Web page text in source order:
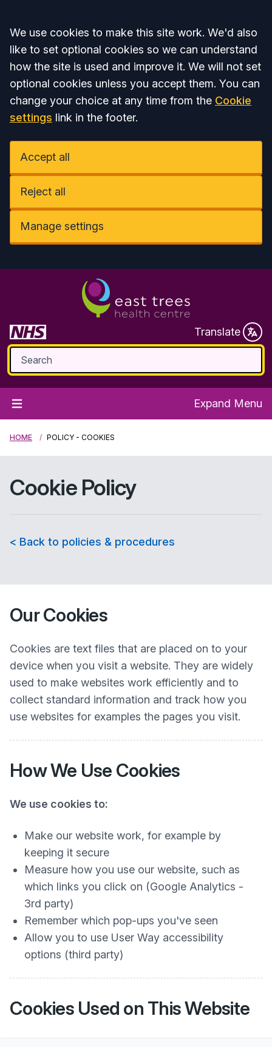
Accept all
We use cookies to make this site work. We'd also
like to set optional cookies so we can understand
how the site is used and improve it. We will not set
optional cookies unless you accept them. You can
change your choice at any time from the Cookie
settings link in the footer.
Accept all
Reject all
Manage settings
Translate
Expand Menu
HOME POLICY - COOKIES
Cookie Policy
< Back to policies & procedures
Our Cookies
Cookies are text files that are placed on to your
device when you visit a website. They are widely
used to make websites work efficiently and to
collect standard information and track how you
use websites for examples the pages you visit.
How We Use Cookies
We use cookies to:
Make our website work, for example by
keeping it secure
Measure how you use our website, such as
which links you click on (Google Analytics -
3rd party)
Remember which pop-ups you've seen
Allow you to use User Way accessibility
options (third party)
Cookies Used on This Website